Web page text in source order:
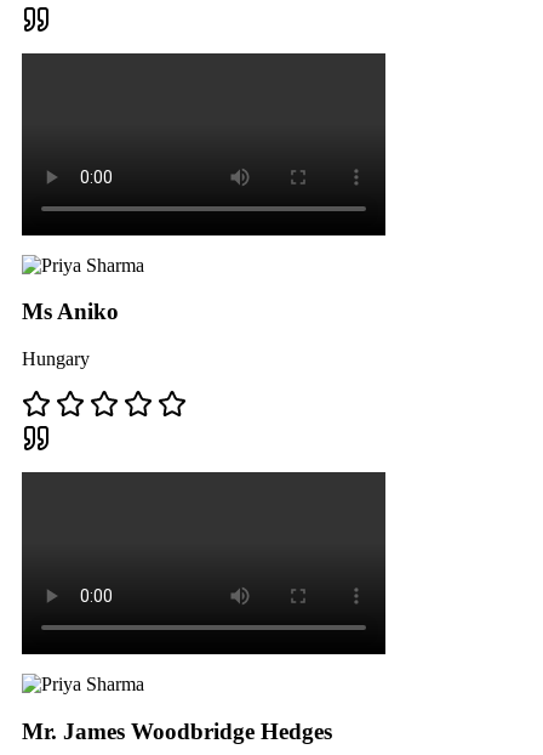
Ms Aniko
Hungary
Mr. James Woodbridge Hedges